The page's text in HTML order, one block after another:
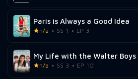
Paris is Always a Good Idea
n/a SS 1 EP 3
My Life with the Walter Boys
n/a SS 3 EP 10